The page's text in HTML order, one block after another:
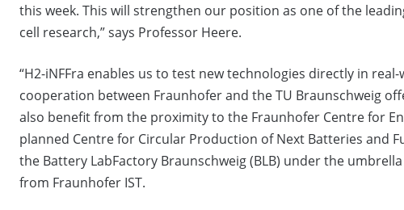
this week. This will strengthen our position as one of the
cell research,” says Professor Heere.
“H2-iNFFra enables us to test new technologies directly in
cooperation between Fraunhofer and the TU Braunschweig
also benefit from the proximity to the Fraunhofer Centre for
planned Centre for Circular Production of Next Batteries and
the Battery LabFactory Braunschweig (BLB) under the
from Fraunhofer IST.